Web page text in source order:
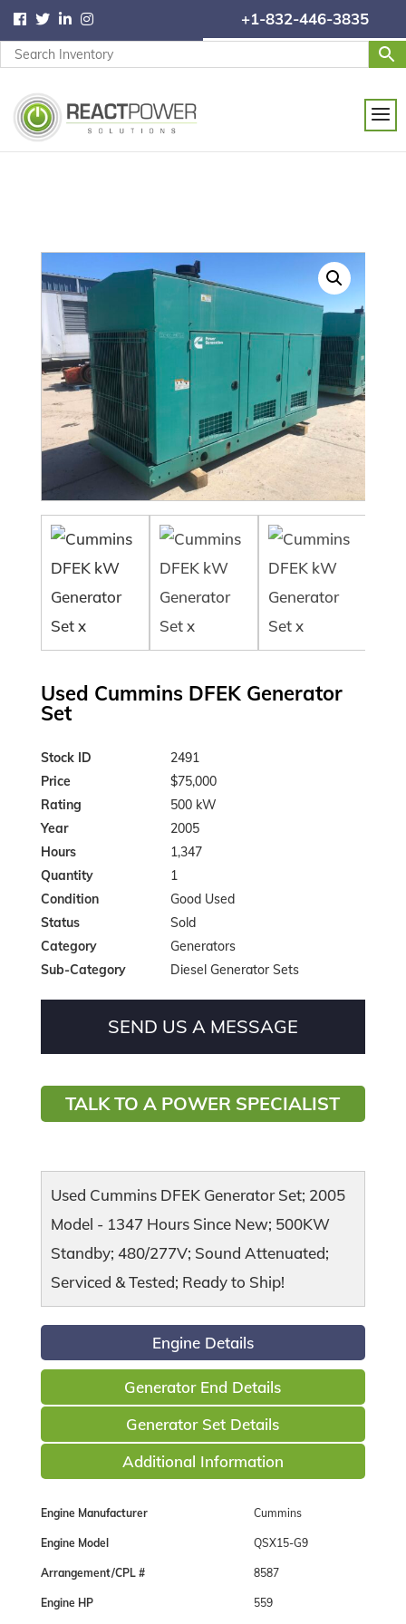
+1-832-446-3835
Used Cummins DFEK Generator
Set
Stock ID
2491
Price
$75,000
Rating
500 kW
Year
2005
Hours
1,347
Quantity
1
Condition
Good Used
Status
Sold
Category
Generators
Sub-Category
Diesel Generator Sets
SEND US A MESSAGE
TALK TO A POWER SPECIALIST
Used Cummins DFEK Generator Set; 2005
Model - 1347 Hours Since New; 500KW
Standby; 480/277V; Sound Attenuated;
Serviced & Tested; Ready to Ship!
Engine Details
Generator End Details
Generator Set Details
Additional Information
Engine Manufacturer Cummins
Engine Model QSX15-G9
Arrangement/CPL # 8587
Engine HP 559